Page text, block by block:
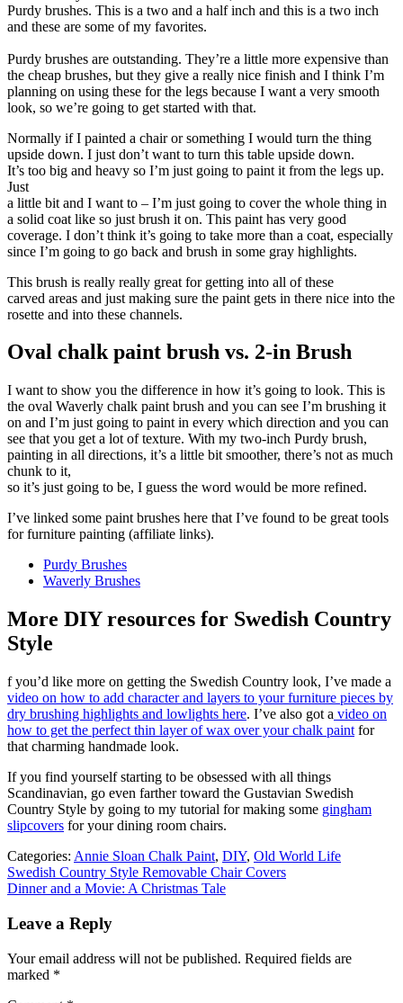
Purdy brushes. This is a two and a half inch and this is a two inch
and these are some of my favorites.
Purdy brushes are outstanding. They’re a little more expensive than
the cheap brushes, but they give a really nice finish and I think I’m
planning on using these for the legs because I want a very smooth
look, so we’re going to get started with that.
Normally if I painted a chair or something I would turn the thing
upside down. I just don’t want to turn this table upside down.
It’s too big and heavy so I’m just going to paint it from the legs up.
Just
a little bit and I want to – I’m just going to cover the whole thing in
a solid coat like so just brush it on. This paint has very good
coverage. I don’t think it’s going to take more than a coat, especially
since I’m going to go back and brush in some gray highlights.
This brush is really really great for getting into all of these
carved areas and just making sure the paint gets in there nice into the
rosette and into these channels.
Oval chalk paint brush vs. 2-in Brush
I want to show you the difference in how it’s going to look. This is
the oval Waverly chalk paint brush and you can see I’m brushing it
on and I’m just going to paint in every which direction and you can
see that you get a lot of texture. With my two-inch Purdy brush,
painting in all directions, it’s a little bit smoother, there’s not as much
chunk to it,
so it’s just going to be, I guess the word would be more refined.
I’ve linked some paint brushes here that I’ve found to be great tools
for furniture painting (affiliate links).
Purdy Brushes
Waverly Brushes
More DIY resources for Swedish Country
Style
f you’d like more on getting the Swedish Country look, I’ve made a
video on how to add character and layers to your furniture pieces by
dry brushing highlights and lowlights here. I’ve also got a video on
how to get the perfect thin layer of wax over your chalk paint for
that charming handmade look.
If you find yourself starting to be obsessed with all things
Scandinavian, go even farther toward the Gustavian Swedish
Country Style by going to my tutorial for making some gingham
slipcovers for your dining room chairs.
Categories: Annie Sloan Chalk Paint, DIY, Old World Life
Post
navigation
Swedish Country Style Removable Chair Covers
Dinner and a Movie: A Christmas Tale
Leave a Reply
Your email address will not be published. Required fields are
marked *